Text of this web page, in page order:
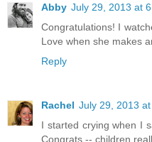
Abby July 29, 2013 at
Congratulations! I
Love when she makes
Reply
Rachel July 29, 2013
I started crying when I
Congrats -- children